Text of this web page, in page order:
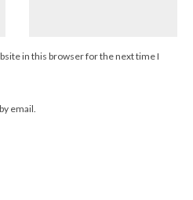
in this browser for the next time I
email.